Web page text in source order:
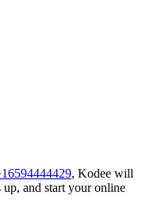
, Kodee will
and start your online